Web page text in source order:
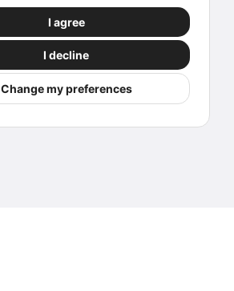
I agree
I decline
Change my preferences